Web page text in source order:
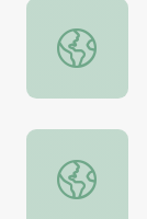
All Access